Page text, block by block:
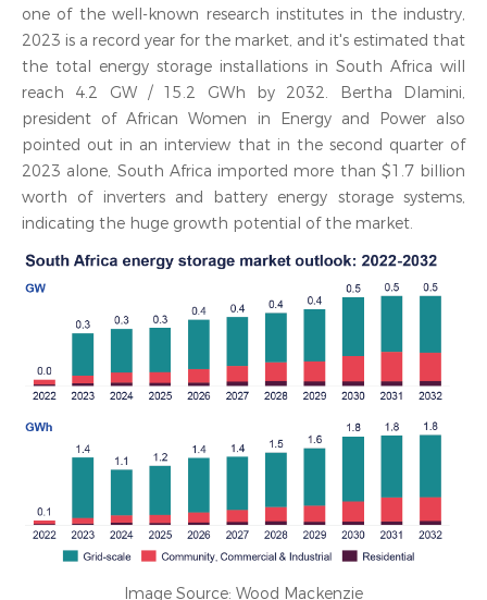
one of the well-known research institutes in the industry,
2023 is a record year for the market, and it's estimated that
the total energy storage installations in South Africa will
reach 4.2 GW / 15.2 GWh by 2032. Bertha Dlamini,
president of African Women in Energy and Power also
pointed out in an interview that in the second quarter of
2023 alone, South Africa imported more than $1.7 billion
worth of inverters and battery energy storage systems,
indicating the huge growth potential of the market.
Image Source: Wood Mackenzie